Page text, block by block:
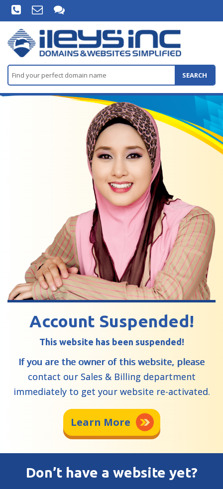
SEARCH
Account Suspended!
This website has been suspended!
If you are the owner of this website, please
contact our Sales & Billing department
immediately to get your website re-activated.
Learn More
Don’t have a website yet?